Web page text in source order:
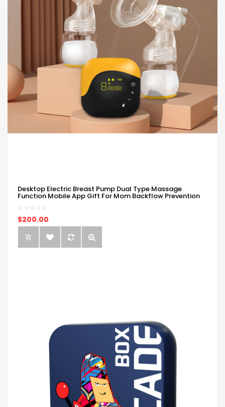
Desktop Electric Breast Pump Dual Type Massage
Function Mobile App Gift For Mom Backflow Prevention
$200.00